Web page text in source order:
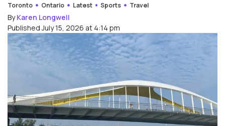
Toronto Ontario Latest Sports Travel
ByKaren Longwell
Published July 15, 2026 at 4:14 pm